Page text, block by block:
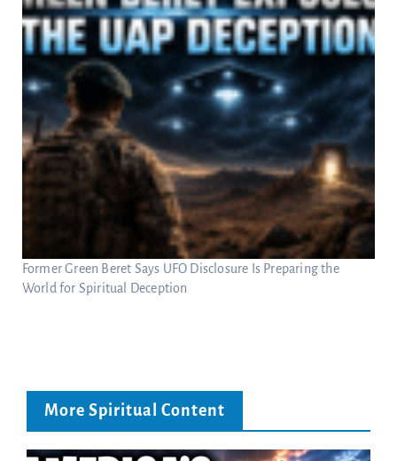
Former Green Beret Says UFO Disclosure Is Preparing the
World for Spiritual Deception
More Spiritual Content